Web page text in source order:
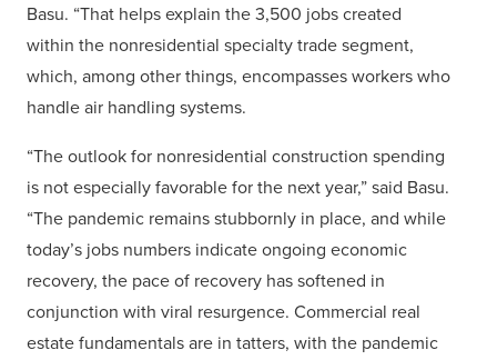
Basu. “That helps explain the 3,500 jobs created
within the nonresidential specialty trade segment,
which, among other things, encompasses workers who
handle air handling systems.
“The outlook for nonresidential construction spending
is not especially favorable for the next year,” said Basu.
“The pandemic remains stubbornly in place, and while
today’s jobs numbers indicate ongoing economic
recovery, the pace of recovery has softened in
conjunction with viral resurgence. Commercial real
estate fundamentals are in tatters, with the pandemic